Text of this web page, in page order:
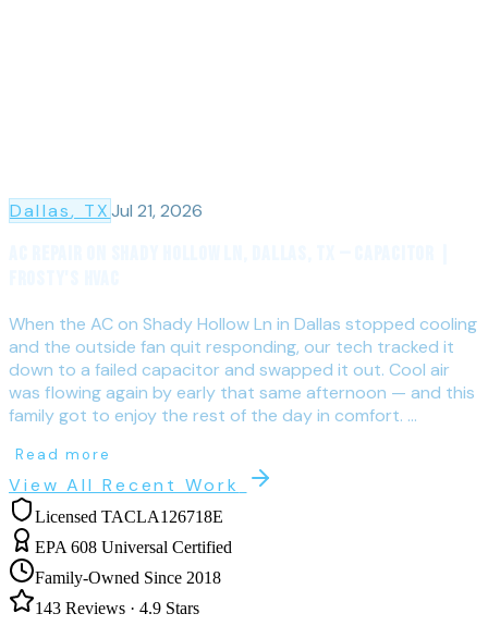
Dallas, TX Jul 21, 2026
When the AC on Shady Hollow Ln in Dallas stopped cooling
and the outside fan quit responding, our tech tracked it
down to a failed capacitor and swapped it out. Cool air
was flowing again by early that same afternoon — and this
family got to enjoy the rest of the day in comfort. ...
Read more
View All Recent Work
Licensed TACLA126718E
EPA 608 Universal Certified
Family-Owned Since 2018
143 Reviews · 4.9 Stars